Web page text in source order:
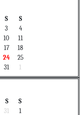
S
S
3
4
10
11
17
18
24
25
31 1
S
S
31
1